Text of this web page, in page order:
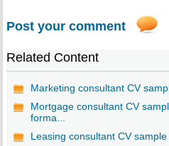
Post your comment
Related Content
Marketing consultant CV
Mortgage consultant CV
forma...
Leasing consultant CV